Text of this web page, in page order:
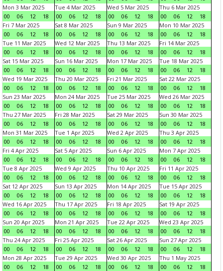
Mon 3 Mar 2025
00
06 12 18
Tue 4 Mar 2025
00
06 12 18
Wed 5 Mar 2025
00
06 12 18
Thu 6 Mar 2025
00
06 12
18
Fri 7 Mar 2025
00
06 12 18
Sat 8 Mar 2025
00
06 12 18
Sun 9 Mar 2025
00
06 12 18
Mon 10 Mar 2025
00
06 12
18
Tue 11 Mar 2025
00
06 12 18
Wed 12 Mar 2025
00
06 12 18
Thu 13 Mar 2025
00
06 12 18
Fri 14 Mar 2025
00
06 12
18
Sat 15 Mar 2025
00
06 12 18
Sun 16 Mar 2025
00
06 12 18
Mon 17 Mar 2025
00
06 12 18
Tue 18 Mar 2025
00
06 12
18
Wed 19 Mar 2025
00
06 12 18
Thu 20 Mar 2025
00
06 12 18
Fri 21 Mar 2025
00
06 12 18
Sat 22 Mar 2025
00
06 12
18
Sun 23 Mar 2025
00
06 12 18
Mon 24 Mar 2025
00
06 12 18
Tue 25 Mar 2025
00
06 12 18
Wed 26 Mar 2025
00
06 12
18
Thu 27 Mar 2025
00
06 12 18
Fri 28 Mar 2025
00
06 12 18
Sat 29 Mar 2025
00
06 12 18
Sun 30 Mar 2025
00
06 12
18
Mon 31 Mar 2025
00
06 12 18
Tue 1 Apr 2025
00
06 12 18
Wed 2 Apr 2025
00
06 12 18
Thu 3 Apr 2025
00
06 12
18
Fri 4 Apr 2025
00
06 12 18
Sat 5 Apr 2025
00
06 12 18
Sun 6 Apr 2025
00
06 12 18
Mon 7 Apr 2025
00
06 12
18
Tue 8 Apr 2025
00
06 12 18
Wed 9 Apr 2025
00
06 12 18
Thu 10 Apr 2025
00
06 12 18
Fri 11 Apr 2025
00
06 12
18
Sat 12 Apr 2025
00
06 12 18
Sun 13 Apr 2025
00
06 12 18
Mon 14 Apr 2025
00
06 12 18
Tue 15 Apr 2025
00
06 12
18
Wed 16 Apr 2025
00
06 12 18
Thu 17 Apr 2025
00
06 12 18
Fri 18 Apr 2025
00
06 12 18
Sat 19 Apr 2025
00
06 12
18
Sun 20 Apr 2025
00
06 12 18
Mon 21 Apr 2025
00
06 12 18
Tue 22 Apr 2025
00
06 12 18
Wed 23 Apr 2025
00
06 12
18
Thu 24 Apr 2025
00
06 12 18
Fri 25 Apr 2025
00
06 12 18
Sat 26 Apr 2025
00
06 12 18
Sun 27 Apr 2025
00
06 12
18
Mon 28 Apr 2025
00
06 12 18
Tue 29 Apr 2025
00
06 12 18
Wed 30 Apr 2025
00
06 12 18
Thu 1 May 2025
00
06 12
18